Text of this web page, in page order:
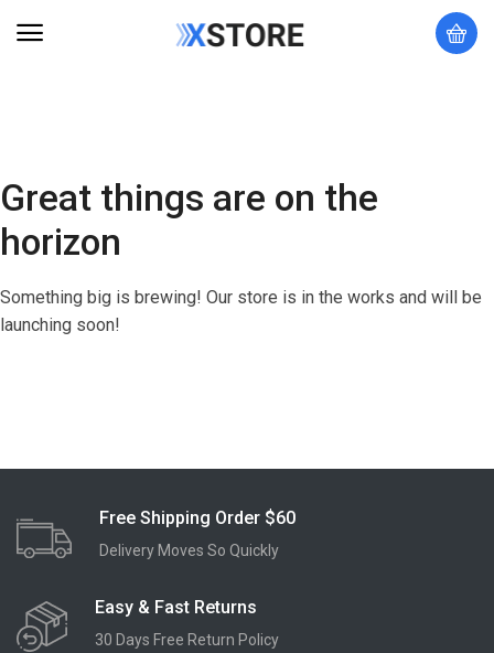
Great things are on the
horizon
Something big is brewing! Our store is in the works and will be
launching soon!
Free Shipping Order $60
Delivery Moves So Quickly
Easy & Fast Returns
30 Days Free Return Policy